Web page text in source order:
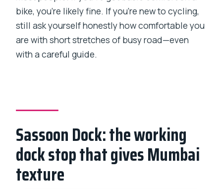
bike, you’re likely fine. If you’re new to cycling,
still ask yourself honestly how comfortable you
are with short stretches of busy road—even
with a careful guide.
Sassoon Dock: the working
dock stop that gives Mumbai
texture